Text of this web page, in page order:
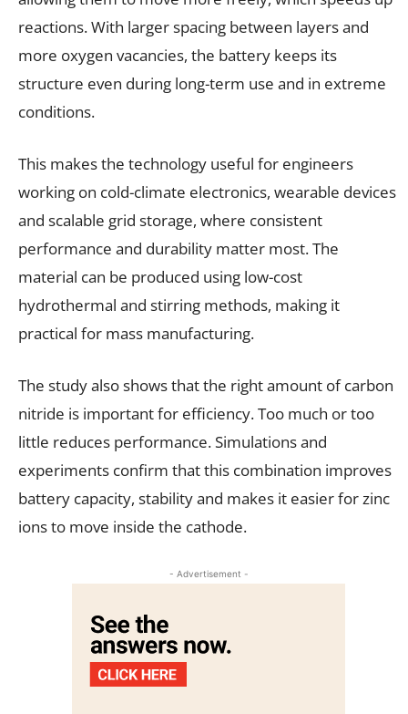
reactions. With larger spacing between layers and
more oxygen vacancies, the battery keeps its
structure even during long-term use and in extreme
conditions.
This makes the technology useful for engineers
working on cold-climate electronics, wearable devices
and scalable grid storage, where consistent
performance and durability matter most. The
material can be produced using low-cost
hydrothermal and stirring methods, making it
practical for mass manufacturing.
The study also shows that the right amount of carbon
nitride is important for efficiency. Too much or too
little reduces performance. Simulations and
experiments confirm that this combination improves
battery capacity, stability and makes it easier for zinc
ions to move inside the cathode.
- Advertisement -